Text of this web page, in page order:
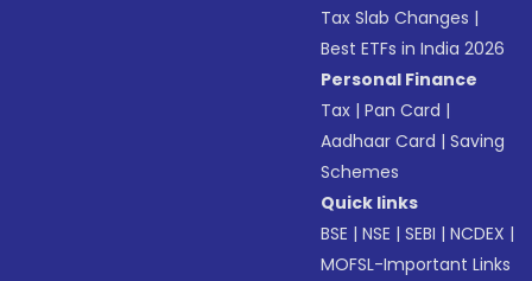
Tax Slab Changes |
Best ETFs in India 2026
Personal Finance
Tax |Pan Card |
Aadhaar Card |Saving
Schemes
Quick links
BSE |NSE |SEBI |NCDEX |
MOFSL-Important Links